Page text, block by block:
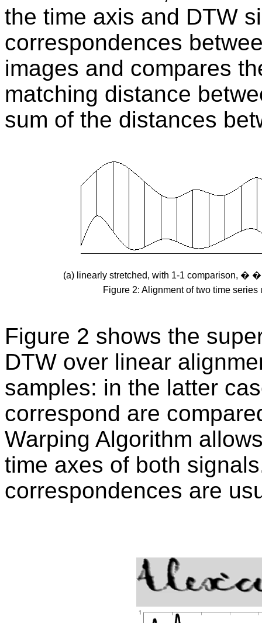
the time axis and DTW
correspondences
images and compares
matching distance
sum of the distances
(a) linearly stretched, with 1-1 comparison,
Figure 2: Alignment of two time
Figure 2 shows the
DTW over linear
samples: in the latter
correspond are
Warping Algorithm
time axes of both
correspondences are